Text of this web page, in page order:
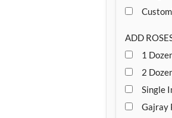
ADD
1
2
Single
Gajray